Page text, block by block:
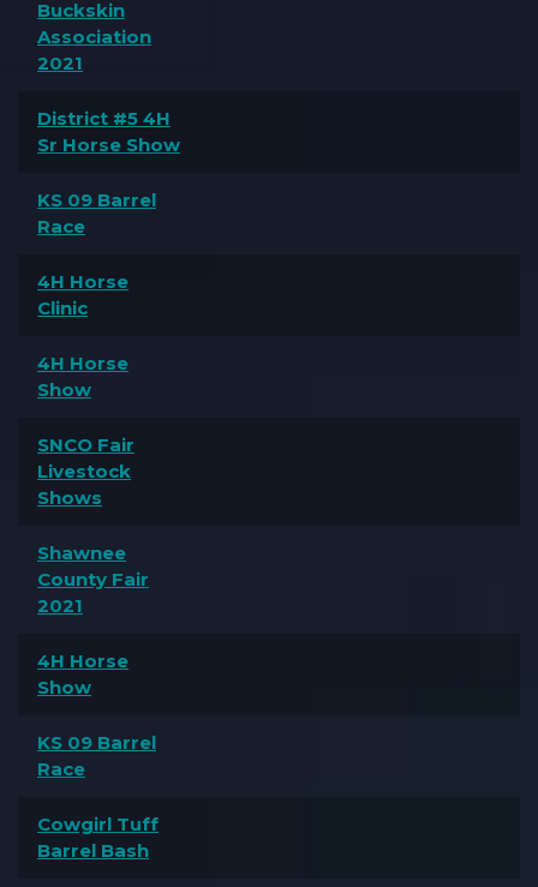
Buckskin
Association
2021
District #5 4H
Sr Horse Show
KS 09 Barrel
Race
4H Horse
Clinic
4H Horse
Show
SNCO Fair
Livestock
Shows
Shawnee
County Fair
2021
4H Horse
Show
KS 09 Barrel
Race
Cowgirl Tuff
Barrel Bash